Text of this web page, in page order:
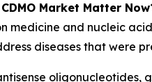
Market Matter
medicine and nucleic
diseases that were